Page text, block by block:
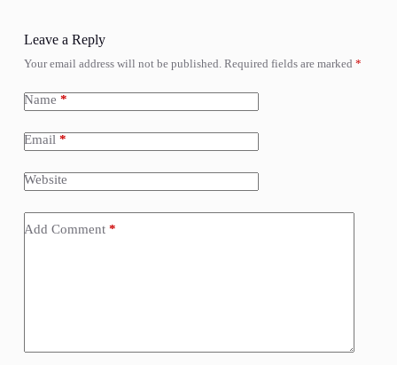
Leave a Reply
Your email address will not be published. Required fields are marked *
Name *
Email *
Website
Add Comment*